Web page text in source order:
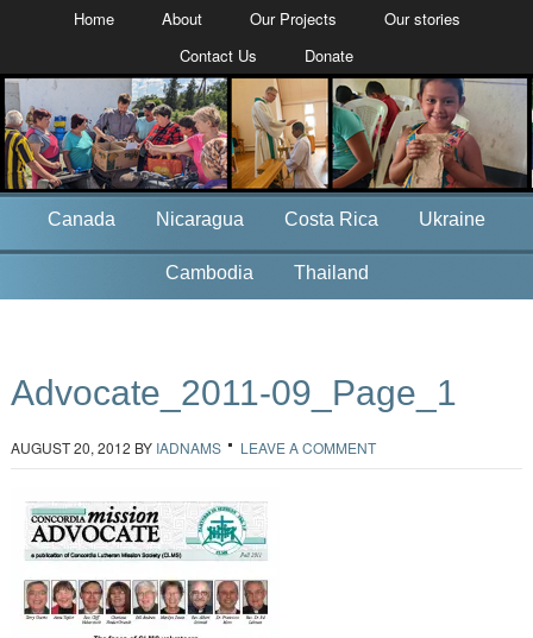
Home About Our Projects
Our stories
Contact Us
Donate
Canada Nicaragua Costa Rica Ukraine
Cambodia Thailand
Advocate_2011-09_Page_1
AUGUST 20, 2012 BY IADNAMS LEAVE A COMMENT